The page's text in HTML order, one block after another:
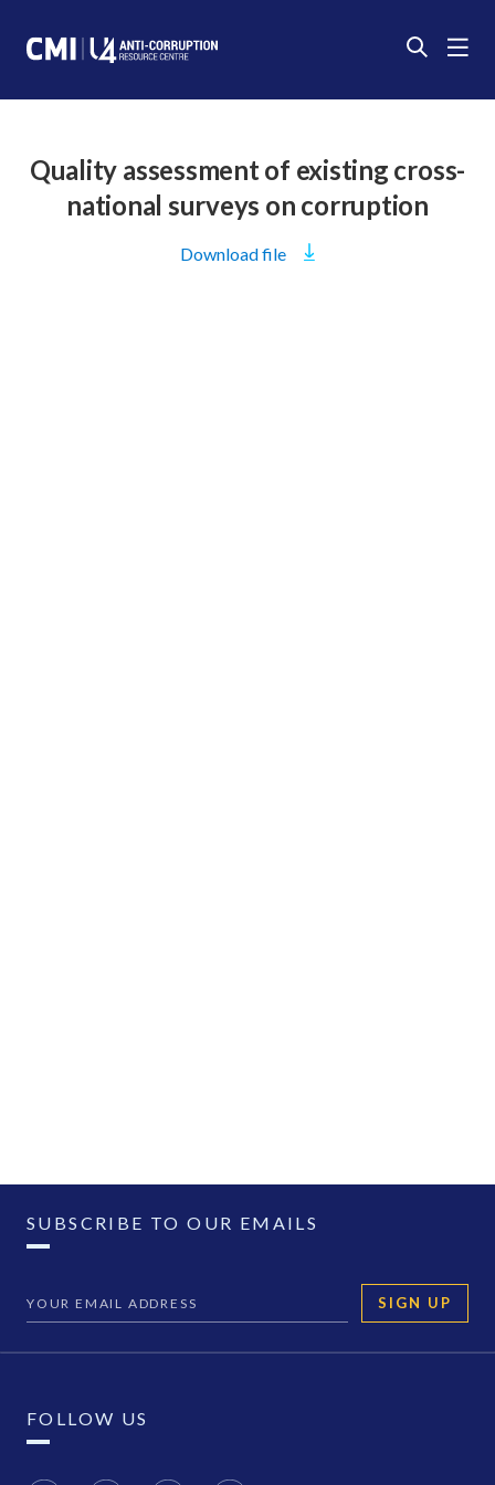
Quality assessment of existing cross-
national surveys on corruption
Downloadfile
SUBSCRIBE TO OUR EMAILS
SIGN UP
FOLLOW US